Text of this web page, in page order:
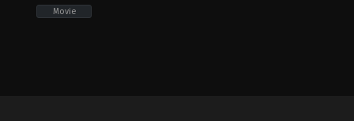
Movie